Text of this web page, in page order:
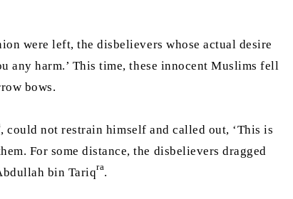
were left, the disbelievers whose actual desire
any harm.’ This time, these innocent Muslims fell
bows.
, could not restrain himself and called out, ‘This is
For some distance, the disbelievers dragged
bin Tariqra.